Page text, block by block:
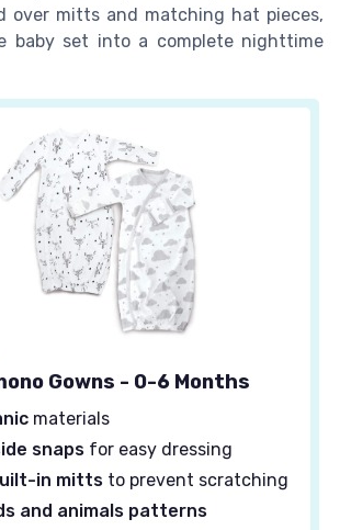
over mitts and matching hat pieces,
baby set into a complete nighttime
Gowns - 0-6 Months
materials
snaps for easy dressing
in mitts to prevent scratching
and animals patterns